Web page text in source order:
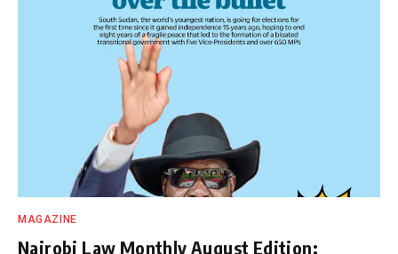
MAGAZINE
Nairobi Law Monthly August Edition: